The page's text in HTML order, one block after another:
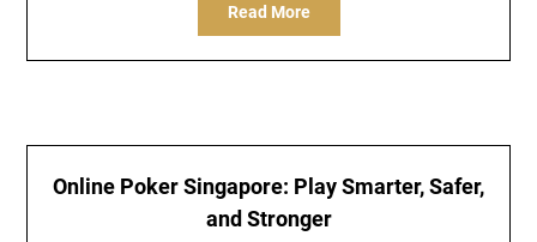
Read More
Online Poker Singapore: Play Smarter, Safer,
and Stronger